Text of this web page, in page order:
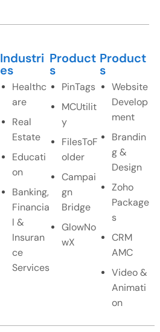
Industri
es
Healthc
are
Real
Estate
Educati
on
Banking,
Financia
l &
Insuran
ce
Services
Product
s
PinTags
MCUtilit
y
FilesToF
older
Campai
gn
Bridge
GlowNo
wX
Product
s
Website
Develop
ment
Brandin
g &
Design
Zoho
Package
s
CRM
AMC
Video &
Animati
on